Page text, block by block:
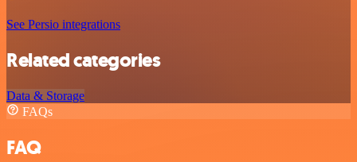
See Persio integrations
Related categories
Data & Storage
FAQs
FAQ